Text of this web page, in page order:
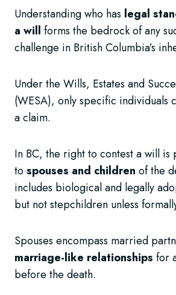
Understanding who has legal
a will forms the bedrock of any
challenge in British Columbia’s
Under the Wills, Estates and
(WESA), only specific individuals
a claim.
In BC, the right to contest a will
tospouses and children of the
includes biological and legally
but not stepchildren unless
Spouses encompass married
marriage-like relationships for
before the death.